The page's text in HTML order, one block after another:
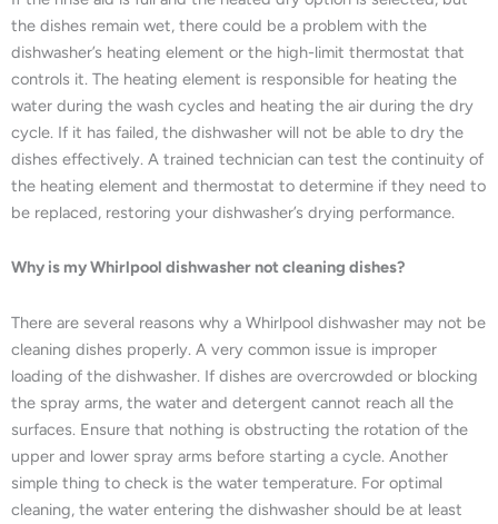
the dishes remain wet, there could be a problem with the
dishwasher’s heating element or the high-limit thermostat that
controls it. The heating element is responsible for heating the
water during the wash cycles and heating the air during the dry
cycle. If it has failed, the dishwasher will not be able to dry the
dishes effectively. A trained technician can test the continuity of
the heating element and thermostat to determine if they need to
be replaced, restoring your dishwasher’s drying performance.
Why is my Whirlpool dishwasher not cleaning dishes?
There are several reasons why a Whirlpool dishwasher may not be
cleaning dishes properly. A very common issue is improper
loading of the dishwasher. If dishes are overcrowded or blocking
the spray arms, the water and detergent cannot reach all the
surfaces. Ensure that nothing is obstructing the rotation of the
upper and lower spray arms before starting a cycle. Another
simple thing to check is the water temperature. For optimal
cleaning, the water entering the dishwasher should be at least